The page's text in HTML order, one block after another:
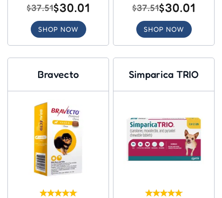
$37.51$30.01
SHOP NOW
$37.51$30.01
SHOP NOW
Bravecto Simparica TRIO